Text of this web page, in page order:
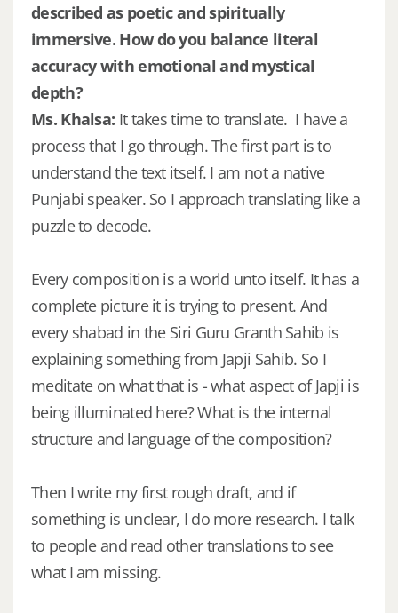
described as poetic and spiritually
immersive. How do you balance literal
accuracy with emotional and mystical
depth?
Ms. Khalsa: It takes time to translate. I have a
process that I go through. The first part is to
understand the text itself. I am not a native
Punjabi speaker. So I approach translating like a
puzzle to decode.
Every composition is a world unto itself. It has a
complete picture it is trying to present. And
every shabad in the Siri Guru Granth Sahib is
explaining something from Japji Sahib. So I
meditate on what that is - what aspect of Japji is
being illuminated here? What is the internal
structure and language of the composition?
Then I write my first rough draft, and if
something is unclear, I do more research. I talk
to people and read other translations to see
what I am missing.